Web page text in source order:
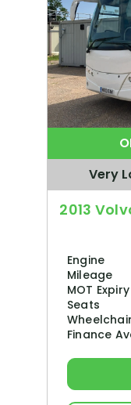
Very
2013
Engine
Mileage
MOT Expiry
Seats
Finance